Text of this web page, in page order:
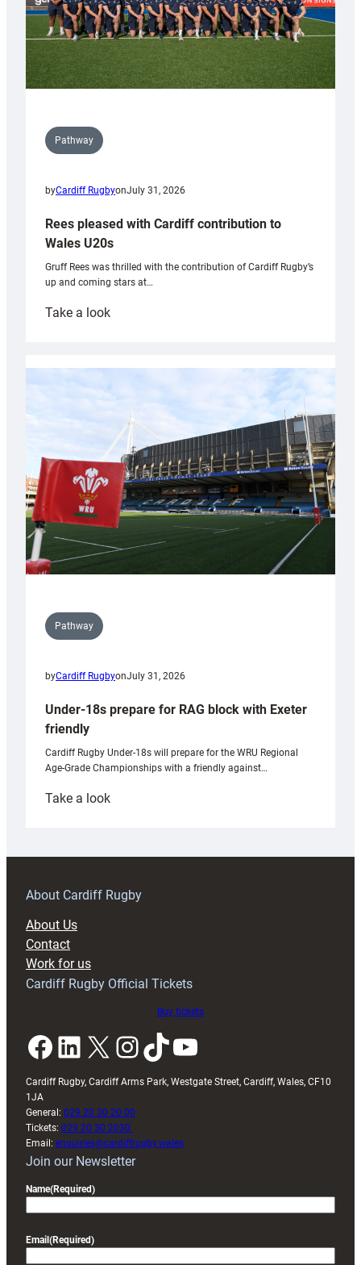
Pathway
byCardiff RugbyonJuly 31, 2026
Rees pleased with Cardiff contribution to
Wales U20s
Gruff Rees was thrilled with the contribution of Cardiff Rugby’s
up and coming stars at…
Take a look:
with
Cardiff
contribution
Wales
U20s
Pathway
byCardiff RugbyonJuly 31, 2026
Under-18s prepare for RAG block with Exeter
friendly
Cardiff Rugby Under-18s will prepare for the WRU Regional
Age-Grade Championships with a friendly against…
Take a look:
prepare
RAG
About Cardiff Rugby
About Us
Contact
Work for us
Cardiff Rugby Official Tickets
Buy tickets
Facebook LinkedIn X InstagramTikTok YouTube
Cardiff Rugby, Cardiff Arms Park, Westgate Street, Cardiff, Wales, CF10
1JA
General: 029 20 30 20 00
Tickets: 029 20 30 2030
Email: enquiries@cardiffrugby.wales
Join our Newsletter
Name(Required)
Email (Required)